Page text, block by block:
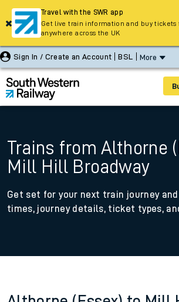
Sign In / Create an Account BSL More
Trains from Althorne
Mill Hill Broadway
Get set for your next train journey
times, journey details, ticket types,
Travel with the SWR app
Get live train information and buy tickets
anywhere across the UK